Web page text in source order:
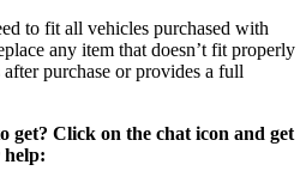
to fit all vehicles purchased with
any item that doesn’t fit properly
purchase or provides a full
get? Click on the chat icon and get